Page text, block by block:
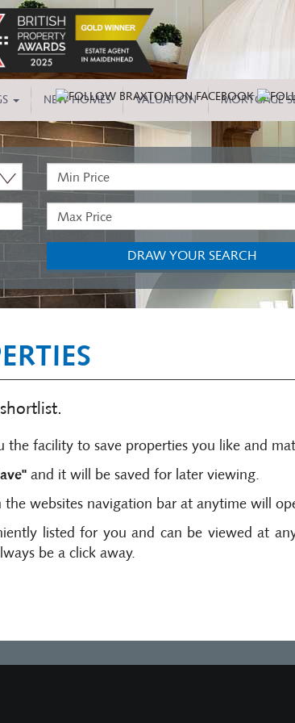
NEW HOMES VALUATION MORTGAGE
Minimum
Price:
Maximum
Price:
DRAW YOUR SEARCH
facility to save properties you like and
and it will be saved for later viewing.
the websites navigation bar at anytime will
listed for you and can be viewed at
be a click away.